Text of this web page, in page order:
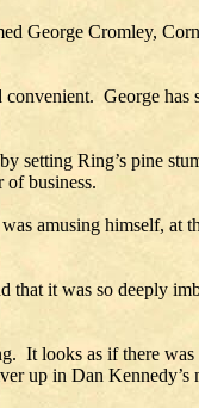
George Cromley,
George has
setting Ring’s pine
business.
amusing himself, at
that it was so deeply
It looks as if there was
up in Dan Kennedy’s